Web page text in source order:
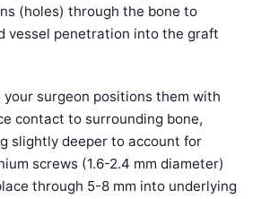
(holes) through the bone to
vessel penetration into the graft
your surgeon positions them with
contact to surrounding bone,
slightly deeper to account for
screws (1.6-2.4 mm diameter)
through 5-8 mm into underlying